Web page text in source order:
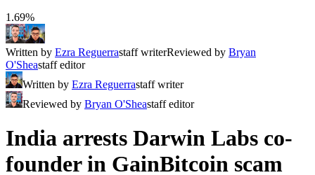
1.69%
Written by Ezra Reguerrastaff writerReviewed by Bryan
O'Sheastaff editor
Written by Ezra Reguerrastaff writer
Reviewed by Bryan O'Sheastaff editor
India arrests Darwin Labs co-
founder in GainBitcoin scam